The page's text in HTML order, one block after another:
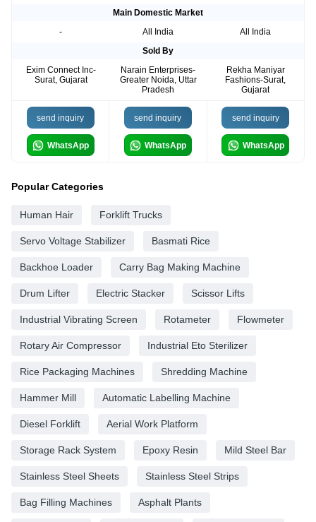
Main Domestic Market
-
All India
All India
Sold By
Exim Connect Inc-
Surat, Gujarat
Narain Enterprises-
Greater Noida, Uttar
Pradesh
Rekha Maniyar
Fashions-Surat,
Gujarat
send inquiry
WhatsApp
send inquiry
WhatsApp
send inquiry
WhatsApp
Popular Categories
Human Hair Forklift Trucks
Servo Voltage Stabilizer Basmati Rice
Backhoe Loader Carry Bag Making Machine
Drum Lifter Electric Stacker Scissor Lifts
Industrial Vibrating Screen Rotameter Flowmeter
Rotary Air Compressor Industrial Eto Sterilizer
Rice Packaging Machines Shredding Machine
Hammer Mill Automatic Labelling Machine
Diesel Forklift Aerial Work Platform
Storage Rack System Epoxy Resin Mild Steel Bar
Stainless Steel Sheets Stainless Steel Strips
Bag Filling Machines Asphalt Plants